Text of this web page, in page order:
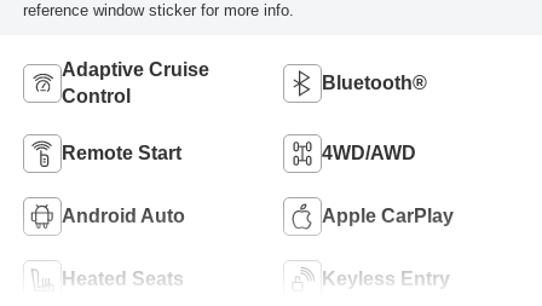
reference window sticker for more info.
Adaptive Cruise
Control
Bluetooth®
Remote Start 4WD/AWD
Android Auto Apple CarPlay
Heated Seats Keyless Entry